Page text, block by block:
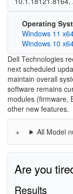
Operating
Windows 11
Windows 10
Dell Technologies
next scheduled
maintain overall
software remains
modules (firmware,
other new features.
All Model
Are you
Results